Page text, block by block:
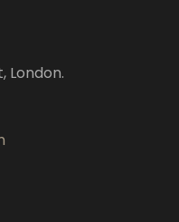
London.